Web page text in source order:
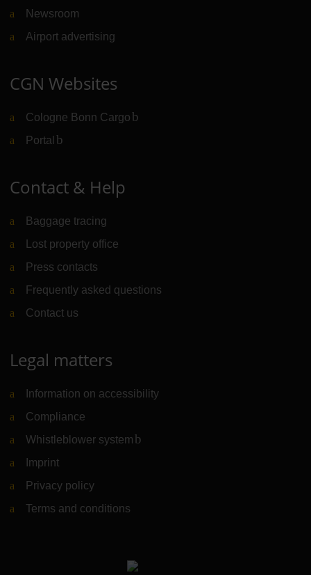
Newsroom
Airport advertising
CGN Websites
Cologne Bonn Cargo (Link to external website)
Portal (Link to external website)
Contact & Help
Baggage tracing
Lost property office
Press contacts
Frequently asked questions
Contact us
Legal matters
Information on accessibility
Compliance
Whistleblower system (Link to external website)
Imprint
Privacy policy
Terms and conditions